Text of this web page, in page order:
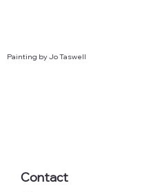
Contact
Painting by Jo Taswell